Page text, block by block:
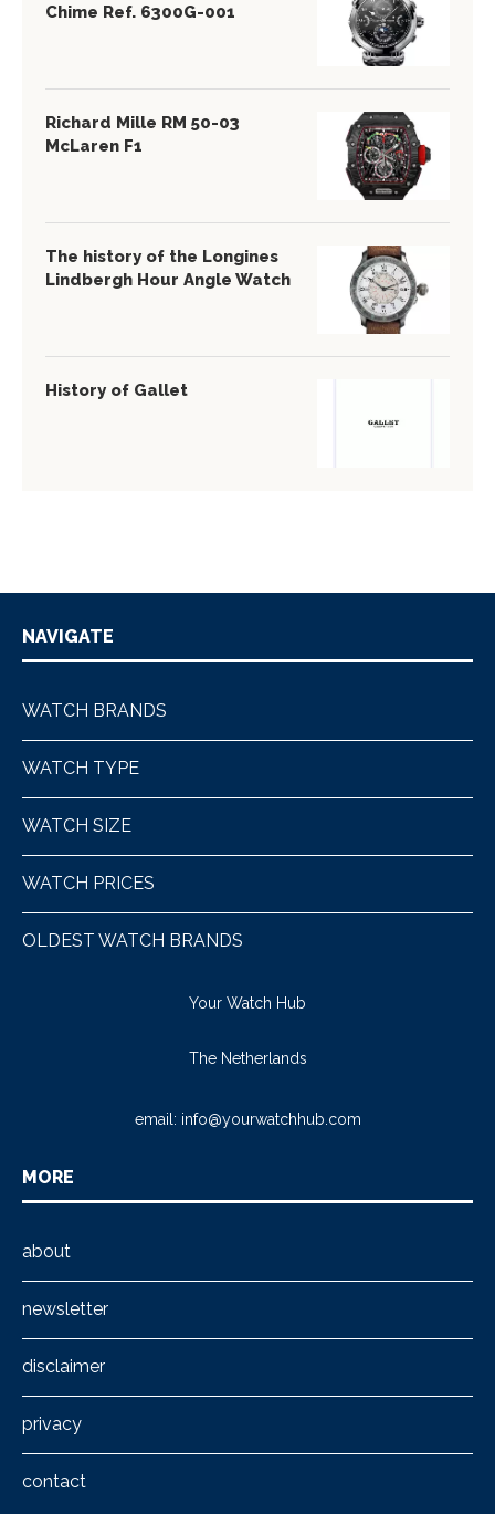
Chime Ref. 6300G-001
Richard Mille RM 50-03
McLaren F1
The history of the Longines
Lindbergh Hour Angle Watch
History of Gallet
NAVIGATE
WATCH BRANDS
WATCH TYPE
WATCH SIZE
WATCH PRICES
OLDEST WATCH BRANDS
Your Watch Hub
The Netherlands
email: info@yourwatchhub.com
MORE
about
newsletter
disclaimer
privacy
contact